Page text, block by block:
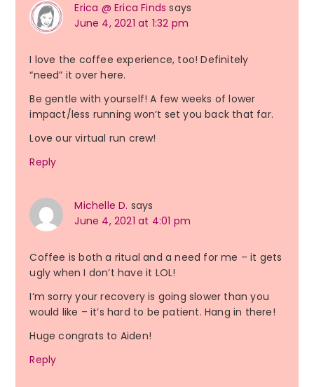
Erica @ Erica Finds says
June 4, 2021 at 1:32 pm
I love the coffee experience, too! Definitely
“need” it over here.
Be gentle with yourself! A few weeks of lower
impact/less running won’t set you back that far.
Love our virtual run crew!
Reply
Michelle D. says
June 4, 2021 at 4:01 pm
Coffee is both a ritual and a need for me – it gets
ugly when I don’t have it LOL!
I’m sorry your recovery is going slower than you
would like – it’s hard to be patient. Hang in there!
Huge congrats to Aiden!
Reply